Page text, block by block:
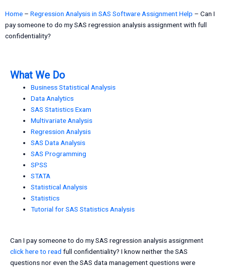
Home – Regression Analysis in SAS Software Assignment Help – Can I
pay someone to do my SAS regression analysis assignment with full
confidentiality?
What We Do
Business Statistical Analysis
Data Analytics
SAS Statistics Exam
Multivariate Analysis
Regression Analysis
SAS Data Analysis
SAS Programming
SPSS
STATA
Statistical Analysis
Statistics
Tutorial for SAS Statistics Analysis
Can I pay someone to do my SAS regression analysis assignment
click here to read full confidentiality? I know neither the SAS
questions nor even the SAS data management questions were